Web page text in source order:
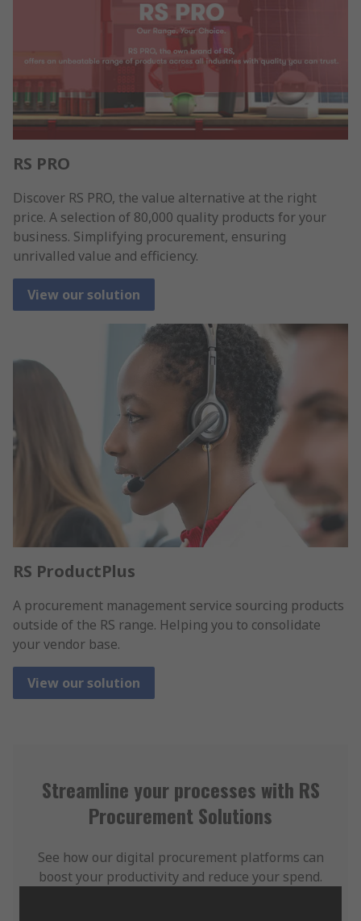
RS PRO
Discover RS PRO, the value alternative at the right
price. A selection of 80,000 quality products for your
business. Simplifying procurement, ensuring
unrivalled value and efficiency.
View our solution
RS ProductPlus
A procurement management service sourcing products
outside of the RS range. Helping you to consolidate
your vendor base.
View our solution
Streamline your processes with RS
Procurement Solutions
See how our digital procurement platforms can
boost your productivity and reduce your spend.